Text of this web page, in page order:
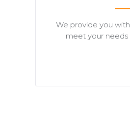
We provide you
meet your